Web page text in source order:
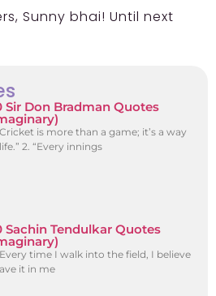
Sunny bhai! Until next
Sir Don Bradman Quotes
is more than a game; it’s a way
2. “Every innings
Sachin Tendulkar Quotes
time I walk into the field, I believe
it in me